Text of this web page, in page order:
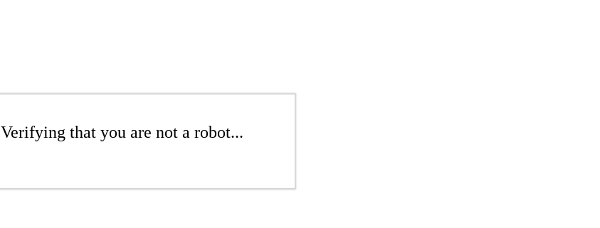
Verifying that you are not a robot...